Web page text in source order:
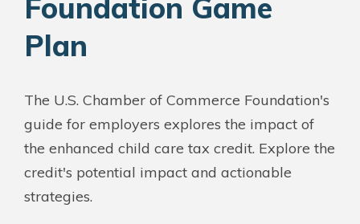
Foundation Game
Plan
The U.S. Chamber of Commerce Foundation's
guide for employers explores the impact of
the enhanced child care tax credit. Explore the
credit's potential impact and actionable
strategies.